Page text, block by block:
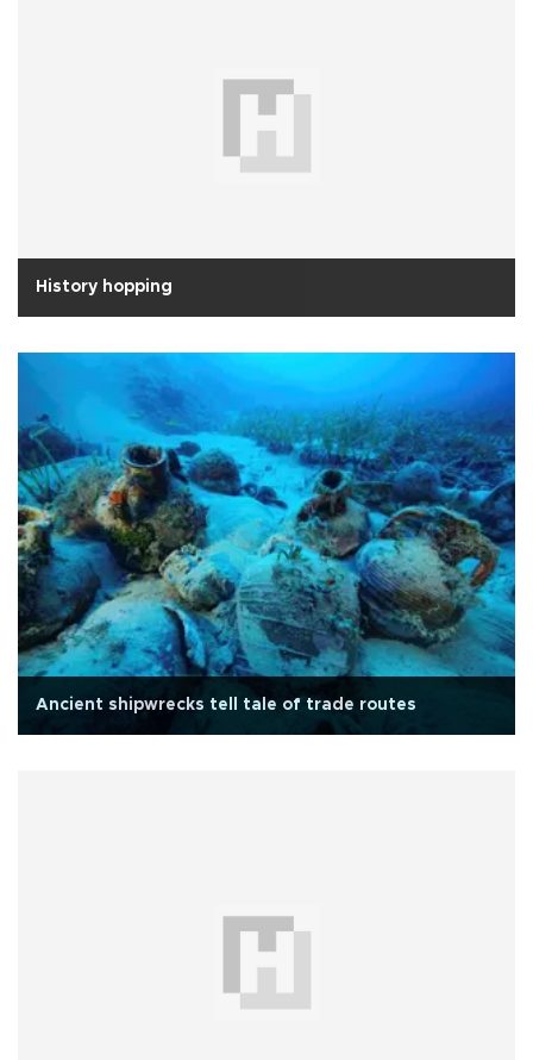
History hopping
Ancient shipwrecks tell tale of trade routes